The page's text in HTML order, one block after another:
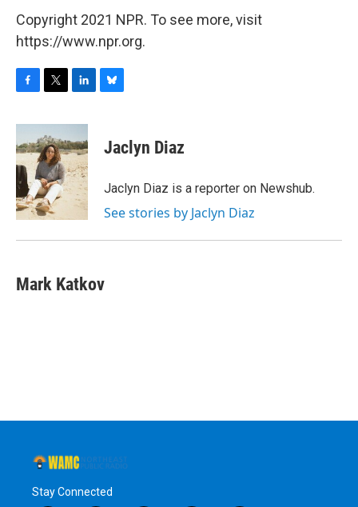
Copyright 2021 NPR. To see more, visit
https://www.npr.org.
c
e
b
o
o
k
i
t
t
e
r
n
k
e
d
I
n
sJaclyn Diaz
Jaclyn Diaz is a reporter on Newshub.
See stories by Jaclyn Diaz
Mark Katkov
Stay Connected